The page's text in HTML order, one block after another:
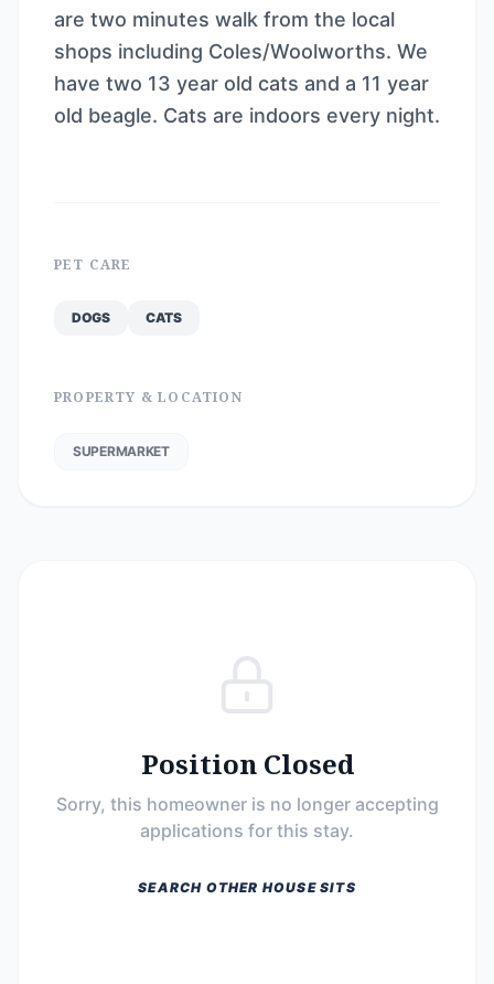
are two minutes walk from the local
shops including Coles/Woolworths. We
have two 13 year old cats and a 11 year
old beagle. Cats are indoors every night.
PET CARE
DOGS CATS
PROPERTY & LOCATION
SUPERMARKET
Position Closed
Sorry, this homeowner is no longer accepting
applications for this stay.
SEARCH OTHER HOUSE SITS